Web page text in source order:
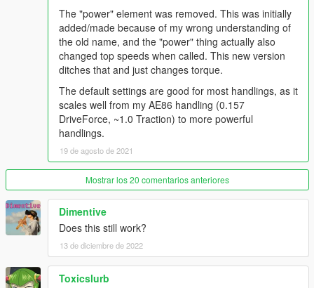
The "power" element was removed. This was initially
added/made because of my wrong understanding of
the old name, and the "power" thing actually also
changed top speeds when called. This new version
ditches that and just changes torque.
The default settings are good for most handlings, as it
scales well from my AE86 handling (0.157
DriveForce, ~1.0 Traction) to more powerful
handlings.
19 de agosto de 2021
Mostrar los 20 comentarios anteriores
Dimentive
Does this still work?
13 de diciembre de 2022
Toxicslurb